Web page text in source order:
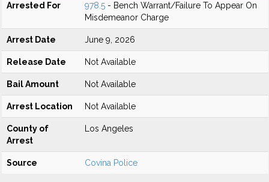
Arrested For 978.5 - Bench Warrant/Failure To Appear On
Misdemeanor Charge
Arrest Date June 9, 2026
Release Date Not Available
Bail Amount Not Available
Arrest Location Not Available
County of
Arrest
Los Angeles
Source Covina Police